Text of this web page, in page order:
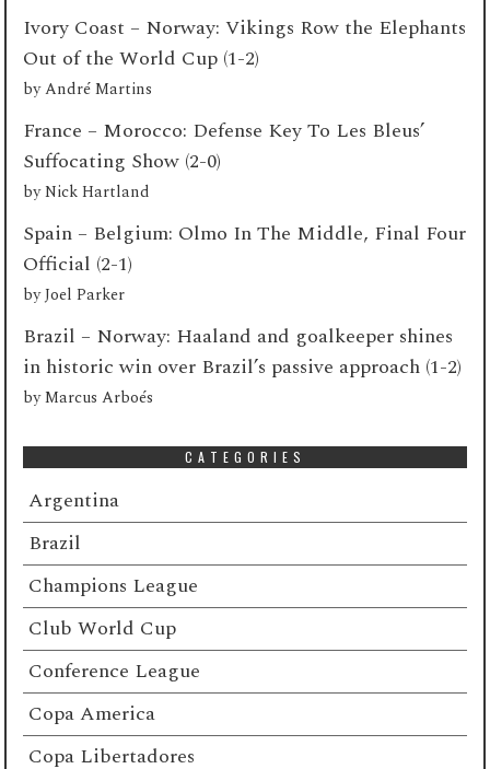
Ivory Coast – Norway: Vikings Row the Elephants
Out of the World Cup (1-2)
byAndré Martins
France – Morocco: Defense Key To Les Bleus’
Suffocating Show (2-0)
byNick Hartland
Spain – Belgium: Olmo In The Middle, Final Four
Official (2-1)
byJoel Parker
Brazil – Norway: Haaland and goalkeeper shines
in historic win over Brazil’s passive approach (1-2)
byMarcus Arboés
CATEGORIES
Argentina
Brazil
Champions League
Club World Cup
Conference League
Copa America
Copa Libertadores